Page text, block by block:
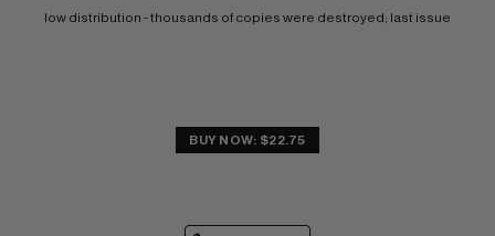
low distribution - thousands of copies were destroyed; last issue
BUY NOW: $22.75